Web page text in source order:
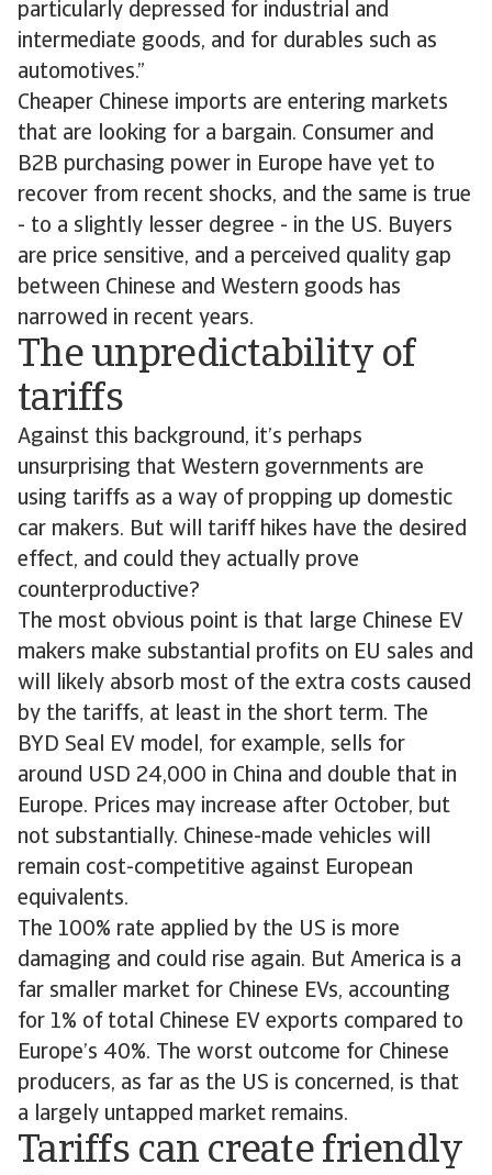
particularly depressed for industrial and
intermediate goods, and for durables such as
automotives.”
Cheaper Chinese imports are entering markets
that are looking for a bargain. Consumer and
B2B purchasing power in Europe have yet to
recover from recent shocks, and the same is true
- to a slightly lesser degree - in the US. Buyers
are price sensitive, and a perceived quality gap
between Chinese and Western goods has
narrowed in recent years.
The unpredictability of
tariffs
Against this background, it’s perhaps
unsurprising that Western governments are
using tariffs as a way of propping up domestic
car makers. But will tariff hikes have the desired
effect, and could they actually prove
counterproductive?
The most obvious point is that large Chinese EV
makers make substantial profits on EU sales and
will likely absorb most of the extra costs caused
by the tariffs, at least in the short term. The
BYD Seal EV model, for example, sells for
around USD 24,000 in China and double that in
Europe. Prices may increase after October, but
not substantially. Chinese-made vehicles will
remain cost-competitive against European
equivalents.
The 100% rate applied by the US is more
damaging and could rise again. But America is a
far smaller market for Chinese EVs, accounting
for 1% of total Chinese EV exports compared to
Europe’s 40%. The worst outcome for Chinese
producers, as far as the US is concerned, is that
a largely untapped market remains.
Tariffs can create friendly